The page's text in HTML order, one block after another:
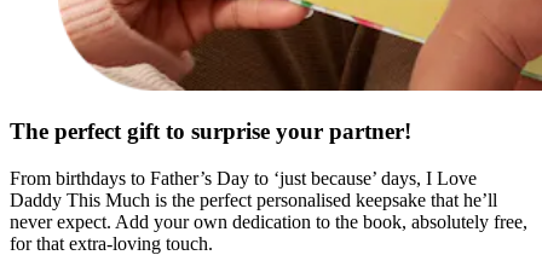
The perfect gift to surprise your partner!
From birthdays to Father’s Day to ‘just because’ days, I Love
Daddy This Much is the perfect personalised keepsake that he’ll
never expect. Add your own dedication to the book, absolutely free,
for that extra-loving touch.